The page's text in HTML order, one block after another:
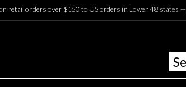
retail orders over $150 to US orders in Lower 48 states —